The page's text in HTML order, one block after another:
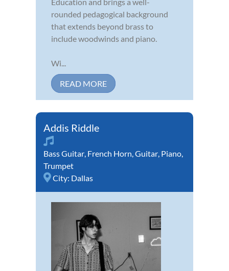
rounded pedagogical background
that extends beyond brass to
include woodwinds and piano.
Wi...
READ MORE
Addis Riddle
Bass Guitar, French Horn,Guitar, Piano,
Trumpet
City: Dallas